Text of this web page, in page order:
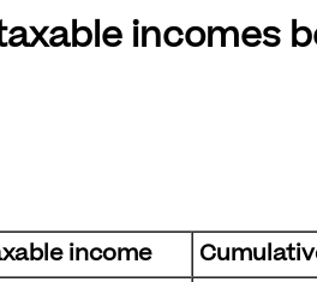
incomes
income